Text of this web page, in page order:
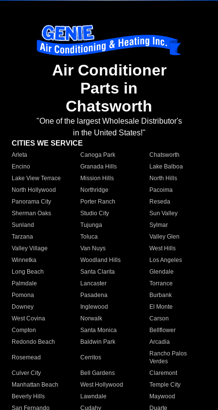
Air Conditioner
Parts in
Chatsworth
"One of the largest Wholesale Distributor's
in the United States!"
CITIES WE SERVICE
Arleta Canoga Park
Chatsworth
Encino
Granada Hills
Lake Balboa
Lake View Terrace
Mission Hills
North Hills
North Hollywood
Northridge
Pacoima
Panorama City
Porter Ranch
Reseda
Sherman Oaks
Studio City
Sun Valley
Sunland
Tujunga
Sylmar
Tarzana
Toluca
Valley Glen
Valley Village
Van Nuys
West Hills
Winnetka
Woodland Hills
Los Angeles
Long Beach
Santa Clarita
Glendale
Palmdale
Lancaster
Torrance
Pomona
Pasadena
Burbank
Downey
Inglewood
El Monte
West Covina
Norwalk
Carson
Compton
Santa Monica
Bellflower
Redondo Beach
Baldwin Park Arcadia
Rosemead Cerritos
Rancho Palos
Verdes
Culver City
Bell Gardens
Claremont
Manhattan Beach
West Hollywood
Temple City
Beverly Hills
Lawndale
Maywood
San Fernando
Cudahy Duarte